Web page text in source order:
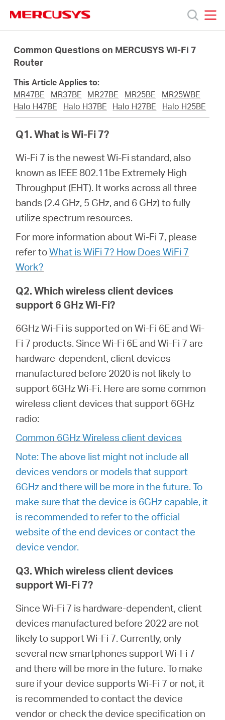
navigation
Produkty
Czech
Czech
Common Questions on MERCUSYS Wi-Fi 7
Router
This Article Applies to:
MR47BE
MR37BE MR27BE MR25BE
MR25WBE
Halo H47BE
Halo H37BE Halo H27BE Halo H25BE
Q1. What is Wi-Fi 7?
Wi-Fi 7 is the newest Wi-Fi standard, also
known as IEEE 802.11be Extremely High
Throughput (EHT). It works across all three
bands (2.4 GHz, 5 GHz, and 6 GHz) to fully
utilize spectrum resources.
For more information about Wi-Fi 7, please
refer toWhat is WiFi 7? How Does WiFi 7
Work?
Q2. Which wireless client devices
support 6 GHz Wi-Fi?
6GHz Wi-Fi is supported on Wi-Fi 6E and Wi-
Fi 7 products. Since Wi-Fi 6E and Wi-Fi 7 are
hardware-dependent, client devices
manufactured before 2020 is not likely to
support 6GHz Wi-Fi. Here are some common
wireless client devices that support 6GHz
radio:
Common 6GHz Wireless client devices
Note: The above list might not include all
devices vendors or models that support
6GHz and there will be more in the future. To
make sure that the device is 6GHz capable, it
is recommended to refer to the official
website of the end devices or contact the
device vendor.
Q3. Which wireless client devices
support Wi-Fi 7?
Since Wi-Fi 7 is hardware-dependent, client
devices manufactured before 2022 are not
likely to support Wi-Fi 7. Currently, only
several new smartphones support Wi-Fi 7
and there will be more in the future. To make
sure if your device supports Wi-Fi 7 or not, it
is recommended to contact the device
vendor or check the device specification on